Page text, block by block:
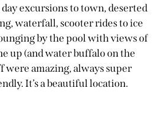
excursions to town, deserted
waterfall, scooter rides to ice
by the pool with views of
up (and water buffalo on the
were amazing, always super
It’s a beautiful location.